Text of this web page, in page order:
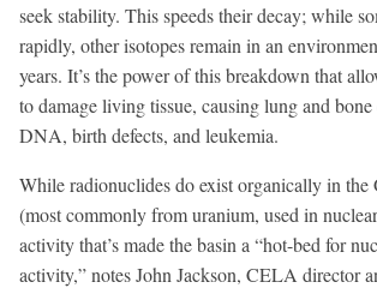
seek stability. This speeds their decay; while
rapidly, other isotopes remain in an
years. It’s the power of this breakdown that
to damage living tissue, causing lung and bone
DNA, birth defects, and leukemia.
While radionuclides do exist organically in the
(most commonly from uranium, used in
activity that’s made the basin a “hot-bed for
activity,” notes John Jackson, CELA director